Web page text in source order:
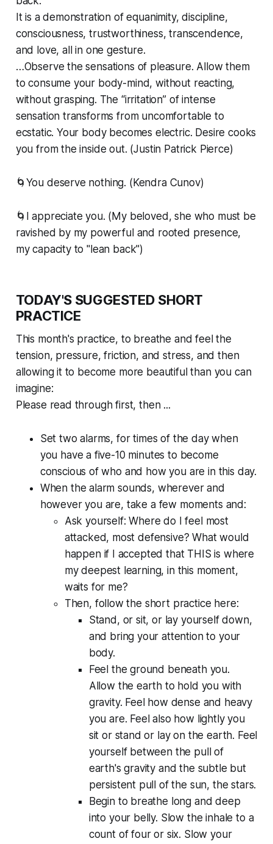
It is a demonstration of equanimity, discipline,
consciousness, trustworthiness, transcendence,
and love, all in one gesture.
…Observe the sensations of pleasure. Allow them
to consume your body-mind, without reacting,
without grasping. The “irritation” of intense
sensation transforms from uncomfortable to
ecstatic. Your body becomes electric. Desire cooks
you from the inside out. (Justin Patrick Pierce)
🌀You deserve nothing. (Kendra Cunov)
🌀I appreciate you. (My beloved, she who must be
ravished by my powerful and rooted presence,
my capacity to "lean back")
TODAY'S SUGGESTED SHORT
PRACTICE
This month's practice, to breathe and feel the
tension, pressure, friction, and stress, and then
allowing it to become more beautiful than you can
imagine:
Please read through first, then ...
Set two alarms, for times of the day when
you have a five-10 minutes to become
conscious of who and how you are in this day.
When the alarm sounds, wherever and
however you are, take a few moments and:
Ask yourself:Where do I feel most
attacked, most defensive? What would
happen if I accepted that THIS is where
my deepest learning, in this moment,
waits for me?
Then, follow the short practice here:
Stand, or sit, or lay yourself down,
and bring your attention to your
body.
Feel the ground beneath you.
Allow the earth to hold you with
gravity. Feel how dense and heavy
you are. Feel also how lightly you
sit or stand or lay on the earth. Feel
yourself between the pull of
earth's gravity and the subtle but
persistent pull of the sun, the stars.
Begin to breathe long and deep
into your belly. Slow the inhale to a
count of four or six. Slow your